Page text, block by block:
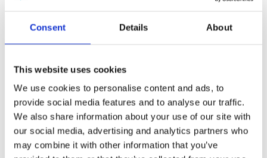
Consent Details About
This website uses cookies
We use cookies to personalise content and ads, to
provide social media features and to analyse our traffic.
We also share information about your use of our site with
our social media, advertising and analytics partners who
may combine it with other information that you’ve
2010
2009
2008
Publishing year:
All
2020
2019
2018
2017
2016
2015